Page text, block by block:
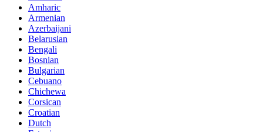
Amharic
Armenian
Azerbaijani
Belarusian
Bengali
Bosnian
Bulgarian
Cebuano
Chichewa
Corsican
Croatian
Dutch